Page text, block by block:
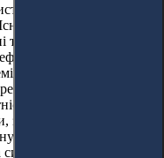
врегулювання
система, що
та парадигмальні кроки,
яка виходить за
інвестиційного
арбітражу,
вибирати найкращі
значну ступінь
ефективність. Така
врегулювання